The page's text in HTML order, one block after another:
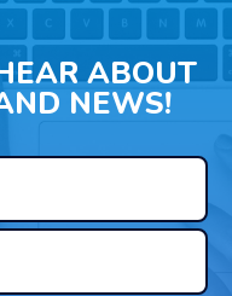
ABOUT
NEWS!